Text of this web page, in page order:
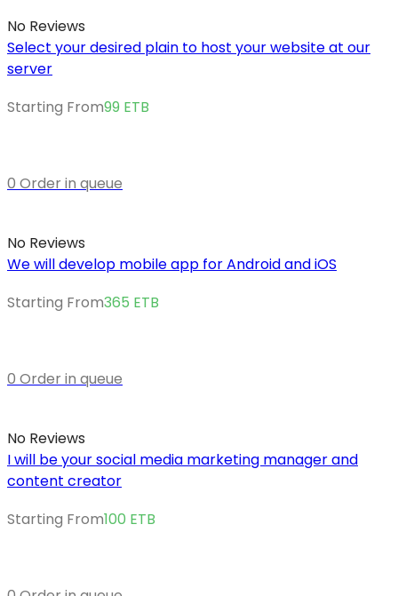
No Reviews
Select your desired plain to host your website at our
server
Starting From99 ETB
0 Order in queue
No Reviews
We will develop mobile app for Android and iOS
Starting From365 ETB
0 Order in queue
No Reviews
I will be your social media marketing manager and
content creator
Starting From100 ETB